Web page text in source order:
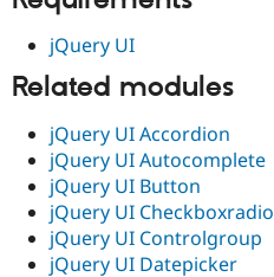
jQuery UI
Related modules
jQuery UI Accordion
jQuery UI Autocomplete
jQuery UI Button
jQuery UI Checkboxradio
jQuery UI Controlgroup
jQuery UI Datepicker